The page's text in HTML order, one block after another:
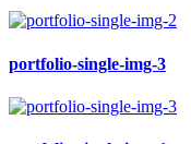
portfolio-single-img-3